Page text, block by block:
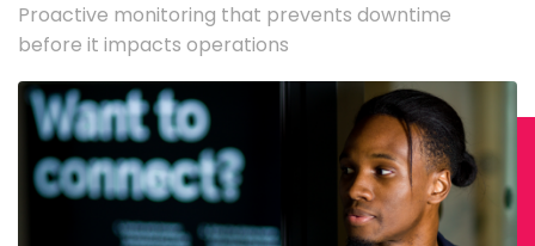
Proactive monitoring that prevents downtime
before it impacts operations